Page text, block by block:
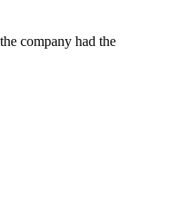
company had the